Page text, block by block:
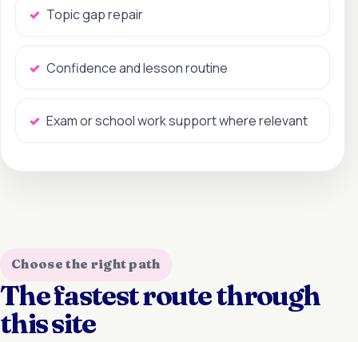
Topic gap repair
Confidence and lesson routine
Exam or school work support where relevant
Choose the right path
The fastest route through
this site